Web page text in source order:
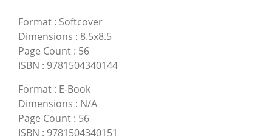
Format : Softcover
Dimensions : 8.5x8.5
Page Count : 56
ISBN : 9781504340144
Format : E-Book
Dimensions : N/A
Page Count : 56
ISBN : 9781504340151